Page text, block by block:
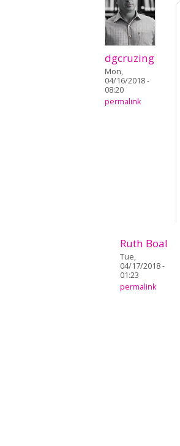
dgcruzing
Mon,
04/16/2018 -
08:20
permalink
Ruth Boal
Tue,
04/17/2018 -
01:23
permalink